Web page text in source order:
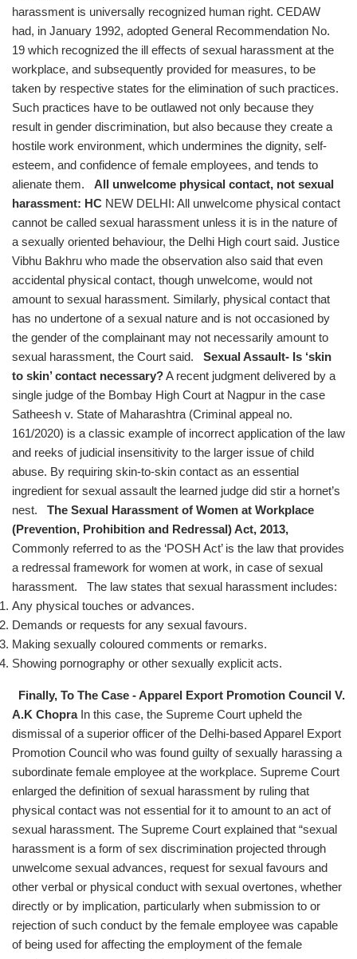
harassment is universally recognized human right. CEDAW
had, in January 1992, adopted General Recommendation No.
19 which recognized the ill effects of sexual harassment at the
workplace, and subsequently provided for measures, to be
taken by respective states for the elimination of such practices.
Such practices have to be outlawed not only because they
result in gender discrimination, but also because they create a
hostile work environment, which undermines the dignity, self-
esteem, and confidence of female employees, and tends to
alienate them. All unwelcome physical contact, not sexual
harassment: HC NEW DELHI: All unwelcome physical contact
cannot be called sexual harassment unless it is in the nature of
a sexually oriented behaviour, the Delhi High court said. Justice
Vibhu Bakhru who made the observation also said that even
accidental physical contact, though unwelcome, would not
amount to sexual harassment. Similarly, physical contact that
has no undertone of a sexual nature and is not occasioned by
the gender of the complainant may not necessarily amount to
sexual harassment, the Court said. Sexual Assault- Is ‘skin
to skin’ contact necessary?A recent judgment delivered by a
single judge of the Bombay High Court at Nagpur in the case
Satheesh v. State of Maharashtra (Criminal appeal no.
161/2020) is a classic example of incorrect application of the law
and reeks of judicial insensitivity to the larger issue of child
abuse. By requiring skin-to-skin contact as an essential
ingredient for sexual assault the learned judge did stir a hornet’s
nest. The Sexual Harassment of Women at Workplace
(Prevention, Prohibition and Redressal) Act, 2013,
Commonly referred to as the ‘POSH Act’ is the law that provides
a redressal framework for women at work, in case of sexual
harassment. The law states that sexual harassment includes:
Any physical touches or advances.
Demands or requests for any sexual favours.
Making sexually coloured comments or remarks.
Showing pornography or other sexually explicit acts.
Finally, To The Case - Apparel Export Promotion Council V.
A.K ChopraIn this case, the Supreme Court upheld the
dismissal of a superior officer of the Delhi-based Apparel Export
Promotion Council who was found guilty of sexually harassing a
subordinate female employee at the workplace. Supreme Court
enlarged the definition of sexual harassment by ruling that
physical contact was not essential for it to amount to an act of
sexual harassment. The Supreme Court explained that “sexual
harassment is a form of sex discrimination projected through
unwelcome sexual advances, request for sexual favours and
other verbal or physical conduct with sexual overtones, whether
directly or by implication, particularly when submission to or
rejection of such conduct by the female employee was capable
of being used for affecting the employment of the female